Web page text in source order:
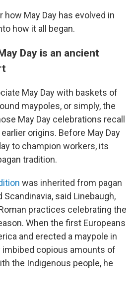
May Day has evolved in
how it all began.
Day is an ancient
May Day with baskets of
maypoles, or simply, the
May Day celebrations recall
origins. Before May Day
to champion workers, its
tradition.
was inherited from pagan
said Linebaugh,
practices celebrating the
When the first Europeans
and erected a maypole in
imbibed copious amounts of
the Indigenous people, he